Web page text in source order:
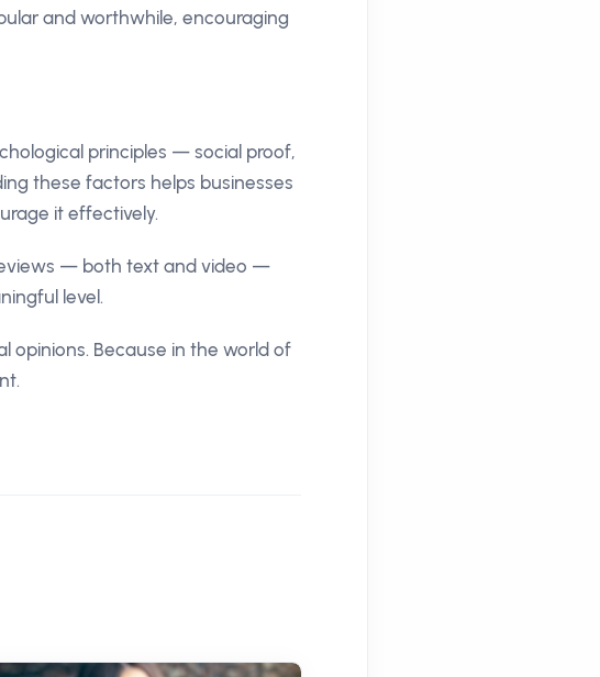
and worthwhile, encouraging
principles — social proof,
these factors helps businesses
it effectively.
— both text and video —
level.
opinions. Because in the world of